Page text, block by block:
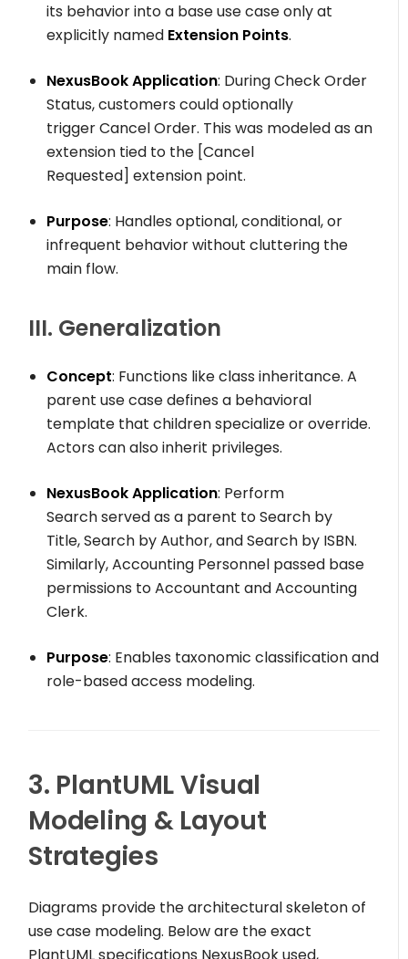
its behavior into a base use case only at
explicitly named Extension Points.
NexusBook Application: DuringCheck Order
Status, customers could optionally
triggerCancel Order. This was modeled as an
extension tied to the [Cancel
Requested] extension point.
Purpose: Handles optional, conditional, or
infrequent behavior without cluttering the
main flow.
III. Generalization
Concept: Functions like class inheritance. A
parent use case defines a behavioral
template that children specialize or override.
Actors can also inherit privileges.
NexusBook Application: Perform
Searchserved as a parent toSearch by
Title,Search by Author, andSearch by ISBN.
Similarly,Accounting Personnel passed base
permissions toAccountant andAccounting
Clerk.
Purpose: Enables taxonomic classification and
role-based access modeling.
3. PlantUML Visual
Modeling & Layout
Strategies
Diagrams provide the architectural skeleton of
use case modeling. Below are the exact